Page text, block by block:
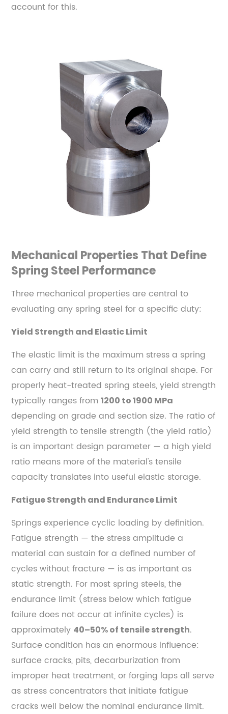
account for this.
Mechanical Properties That Define
Spring Steel Performance
Three mechanical properties are central to
evaluating any spring steel for a specific duty:
Yield Strength and Elastic Limit
The elastic limit is the maximum stress a spring
can carry and still return to its original shape. For
properly heat-treated spring steels, yield strength
typically ranges from1200 to 1900 MPa
depending on grade and section size. The ratio of
yield strength to tensile strength (the yield ratio)
is an important design parameter — a high yield
ratio means more of the material's tensile
capacity translates into useful elastic storage.
Fatigue Strength and Endurance Limit
Springs experience cyclic loading by definition.
Fatigue strength — the stress amplitude a
material can sustain for a defined number of
cycles without fracture — is as important as
static strength. For most spring steels, the
endurance limit (stress below which fatigue
failure does not occur at infinite cycles) is
approximately 40–50% of tensile strength.
Surface condition has an enormous influence:
surface cracks, pits, decarburization from
improper heat treatment, or forging laps all serve
as stress concentrators that initiate fatigue
cracks well below the nominal endurance limit.